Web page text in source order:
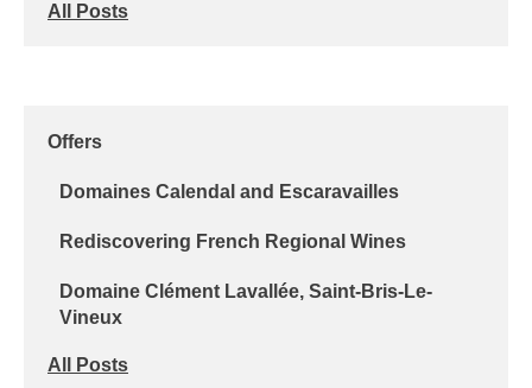
All Posts
Offers
Domaines Calendal and Escaravailles
Rediscovering French Regional Wines
Domaine Clément Lavallée, Saint-Bris-Le-
Vineux
All Posts